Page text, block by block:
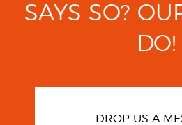
SAYS SO?
DO!
DROP US A